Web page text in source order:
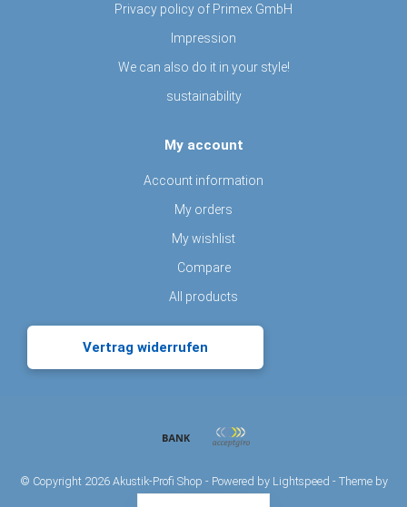
Privacy policy of Primex GmbH
Impression
We can also do it in your style!
sustainability
My account
Account information
My orders
My wishlist
Compare
All products
Vertrag widerrufen
© Copyright 2026 Akustik-Profi Shop - Powered by Lightspeed - Theme by